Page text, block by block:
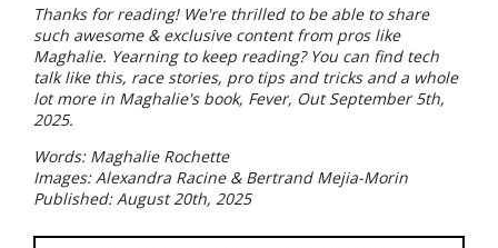
Thanks for reading! We're thrilled to be able to share
such awesome & exclusive content from pros like
Maghalie. Yearning to keep reading? You can find tech
talk like this, race stories, pro tips and tricks and a whole
lot more in Maghalie's book, Fever, Out September 5th,
2025.
Words: Maghalie Rochette
Images: Alexandra Racine & Bertrand Mejia-Morin
Published: August 20th, 2025